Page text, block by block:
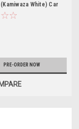
(Kamiwaza White) Car
PRE-ORDER NOW